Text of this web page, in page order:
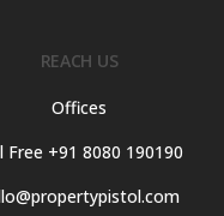
REACH US
Offices
Free +91 8080 190190